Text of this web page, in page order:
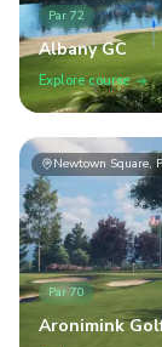
Par 72
Albany GC
Explore course
Newtown Square,
Par 70
Aronimink